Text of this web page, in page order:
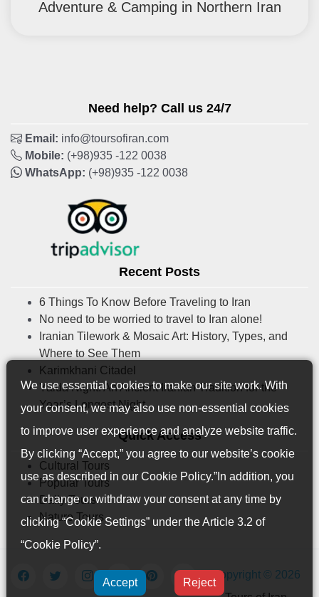
Adventure & Camping in Northern Iran
Need help? Call us 24/7
Email: info@toursofiran.com
Mobile: (+98)935 -122 0038
WhatsApp: (+98)935 -122 0038
Recent Posts
6 Things To Know Before Traveling to Iran
No need to be worried to travel to Iran alone!
Iranian Tilework & Mosaic Art: History, Types, and
Where to See Them
Karimkhani Citadel
Yalda Night: An Ancient Iranian Tradition for the
Year’s Longest Night
Quick Access
Cultural Tours
Popular Tours
Daily Tours
Nature Tours
Copyright © 2026
We use essential cookies to make our site work. With
your consent, we may also use non-essential cookies
to improve user experience and analyze website traffic.
By clicking “Accept,” you agree to our website’s cookie
use as described in our Cookie Policy.”In addition, you
can change or withdraw your consent at any time by
clicking “Cookie Settings” under the Article 3.2 of
“Cookie Policy”.
Accept Reject